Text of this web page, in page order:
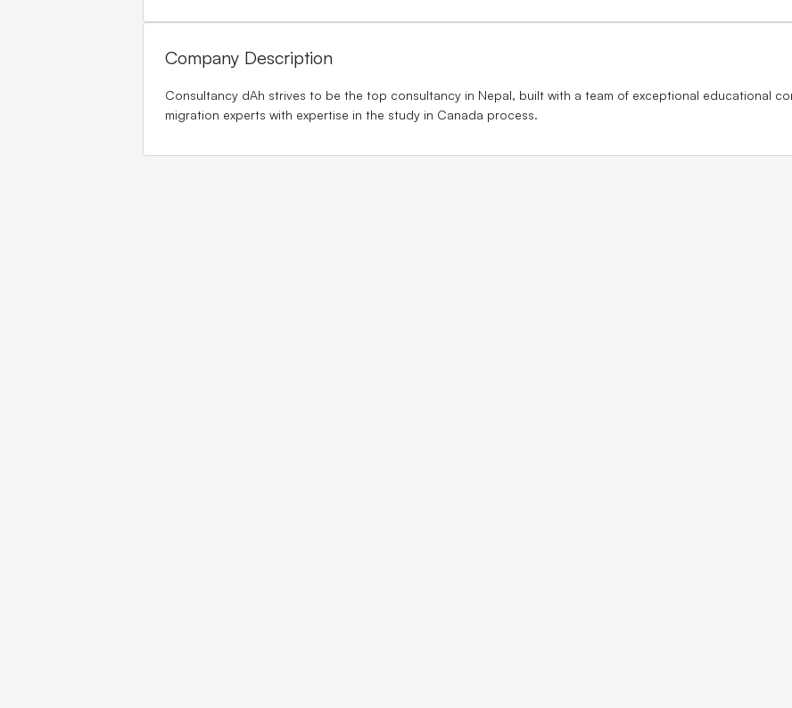
Company Description
Consultancy dAh strives to be the top consultancy in Nepal, built with a team of exceptional educational
migration experts with expertise in the study in Canada process.